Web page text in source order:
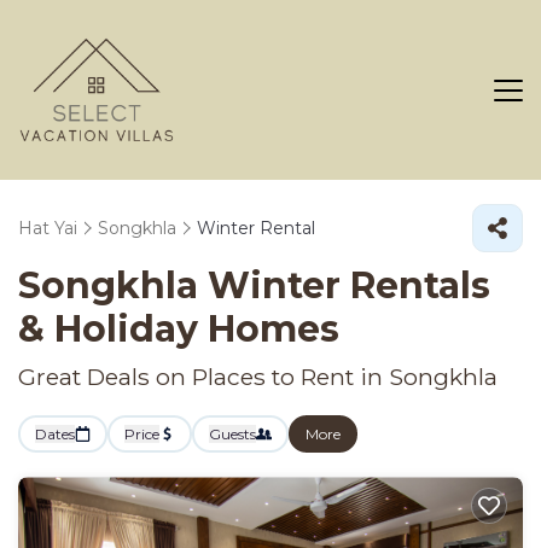
Hat Yai Songkhla Winter Rental
Songkhla Winter Rentals
& Holiday Homes
Great Deals on Places to Rent in Songkhla
Dates Price Guests More